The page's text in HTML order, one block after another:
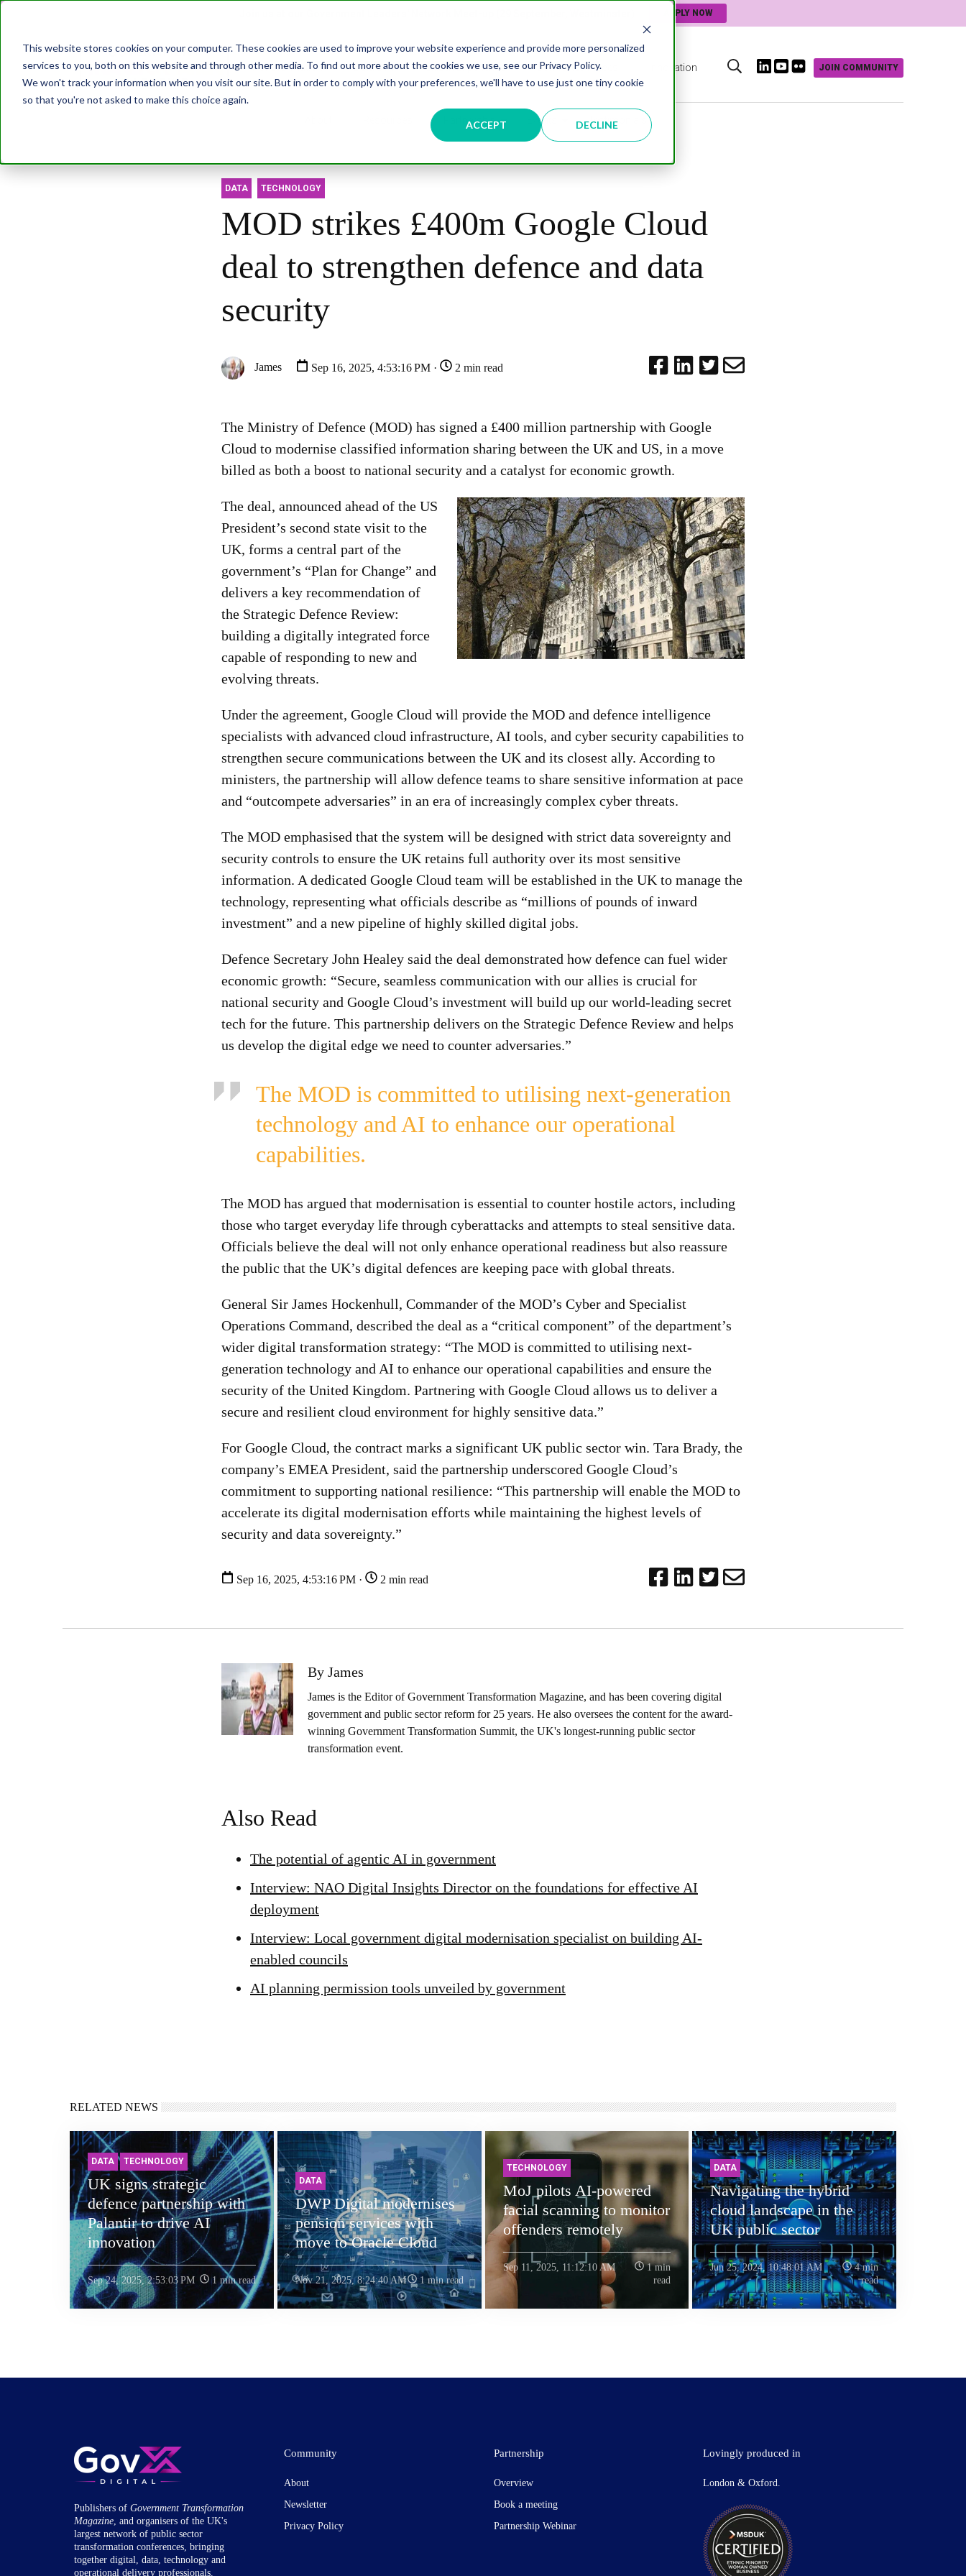
This website stores cookies on your computer. These cookies are used to improve your website experience and provide more personalized
services to you, both on this website and through other media. To find out more about the cookies we use, see our Privacy Policy.
We won't track your information when you visit our site. But in order to comply with your preferences, we'll have to use just one tiny cookie
so that you're not asked to make this choice again.
ACCEPT DECLINE
APPLY NOW
Transformation Data & AI Citizen Experience Connected Places Innovation JOIN COMMUNITY
Partnership Events Testimonials
DATA TECHNOLOGY
MOD strikes £400m Google Cloud
deal to strengthen defence and data
security
James Sep 16, 2025, 4:53:16 PM · 2 min read
The Ministry of Defence (MOD) has signed a £400 million partnership with Google
Cloud to modernise classified information sharing between the UK and US, in a move
billed as both a boost to national security and a catalyst for economic growth.
The deal, announced ahead of the US
President’s second state visit to the
UK, forms a central part of the
government’s “Plan for Change” and
delivers a key recommendation of
the Strategic Defence Review:
building a digitally integrated force
capable of responding to new and
evolving threats.
Under the agreement, Google Cloud will provide the MOD and defence intelligence
specialists with advanced cloud infrastructure, AI tools, and cyber security capabilities to
strengthen secure communications between the UK and its closest ally. According to
ministers, the partnership will allow defence teams to share sensitive information at pace
and “outcompete adversaries” in an era of increasingly complex cyber threats.
The MOD emphasised that the system will be designed with strict data sovereignty and
security controls to ensure the UK retains full authority over its most sensitive
information. A dedicated Google Cloud team will be established in the UK to manage the
technology, representing what officials describe as “millions of pounds of inward
investment” and a new pipeline of highly skilled digital jobs.
Defence Secretary John Healey said the deal demonstrated how defence can fuel wider
economic growth: “Secure, seamless communication with our allies is crucial for
national security and Google Cloud’s investment will build up our world-leading secret
tech for the future. This partnership delivers on the Strategic Defence Review and helps
us develop the digital edge we need to counter adversaries.”
The MOD is committed to utilising next-generation
technology and AI to enhance our operational
capabilities.
The MOD has argued that modernisation is essential to counter hostile actors, including
those who target everyday life through cyberattacks and attempts to steal sensitive data.
Officials believe the deal will not only enhance operational readiness but also reassure
the public that the UK’s digital defences are keeping pace with global threats.
General Sir James Hockenhull, Commander of the MOD’s Cyber and Specialist
Operations Command, described the deal as a “critical component” of the department’s
wider digital transformation strategy: “The MOD is committed to utilising next-
generation technology and AI to enhance our operational capabilities and ensure the
security of the United Kingdom. Partnering with Google Cloud allows us to deliver a
secure and resilient cloud environment for highly sensitive data.”
For Google Cloud, the contract marks a significant UK public sector win. Tara Brady, the
company’s EMEA President, said the partnership underscored Google Cloud’s
commitment to supporting national resilience: “This partnership will enable the MOD to
accelerate its digital modernisation efforts while maintaining the highest levels of
security and data sovereignty.”
Sep 16, 2025, 4:53:16 PM · 2 min read
By James
James is the Editor of Government Transformation Magazine, and has been covering digital
government and public sector reform for 25 years. He also oversees the content for the award-
winning Government Transformation Summit, the UK's longest-running public sector
transformation event.
Also Read
The potential of agentic AI in government
Interview: NAO Digital Insights Director on the foundations for effective AI
deployment
Interview: Local government digital modernisation specialist on building AI-
enabled councils
AI planning permission tools unveiled by government
RELATED NEWS
DATA TECHNOLOGY
UK signs strategic
defence partnership with
Palantir to drive AI
innovation
Sep 24, 2025, 2:53:03 PM 1 min read
DATA
DWP Digital modernises
pension services with
move to Oracle Cloud
Nov 21, 2025, 8:24:40 AM 1 min read
TECHNOLOGY
MoJ pilots AI-powered
facial scanning to monitor
offenders remotely
Sep 11, 2025, 11:12:10 AM
1 min
read
DATA
Navigating the hybrid
cloud landscape in the
UK public sector
Jun 25, 2024, 10:48:01 AM
4 min
read
Publishers of Government Transformation
Magazine , and organisers of the UK's
largest network of public sector
transformation conferences, bringing
together digital, data, technology and
operational delivery professionals.
Community
About
Newsletter
Privacy Policy
Partnership
Overview
Book a meeting
Partnership Webinar
Lovingly produced in
London & Oxford.